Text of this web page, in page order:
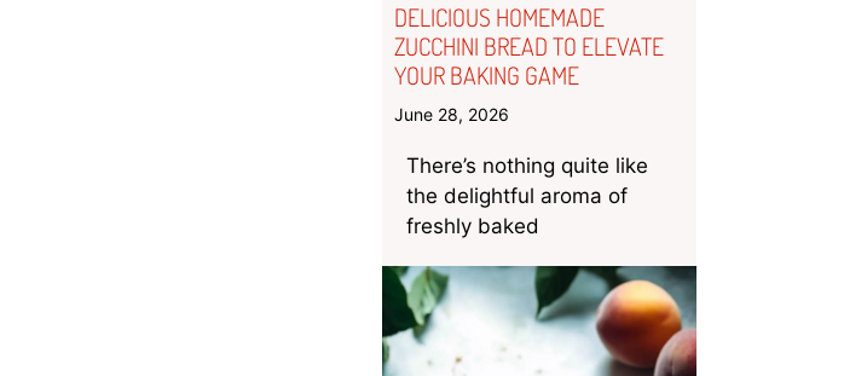
DELICIOUS HOMEMADE
ZUCCHINI BREAD TO ELEVATE
YOUR BAKING GAME
June 28, 2026
There’s nothing quite like
the delightful aroma of
freshly baked